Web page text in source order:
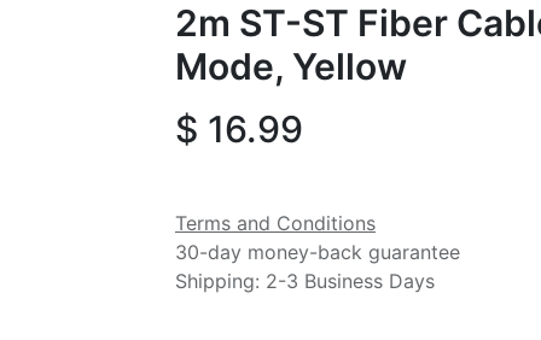
2m ST-ST Fiber
Mode, Yellow
$ 16.99
Terms and Conditions
30-day money-back guarantee
Shipping: 2-3 Business Days